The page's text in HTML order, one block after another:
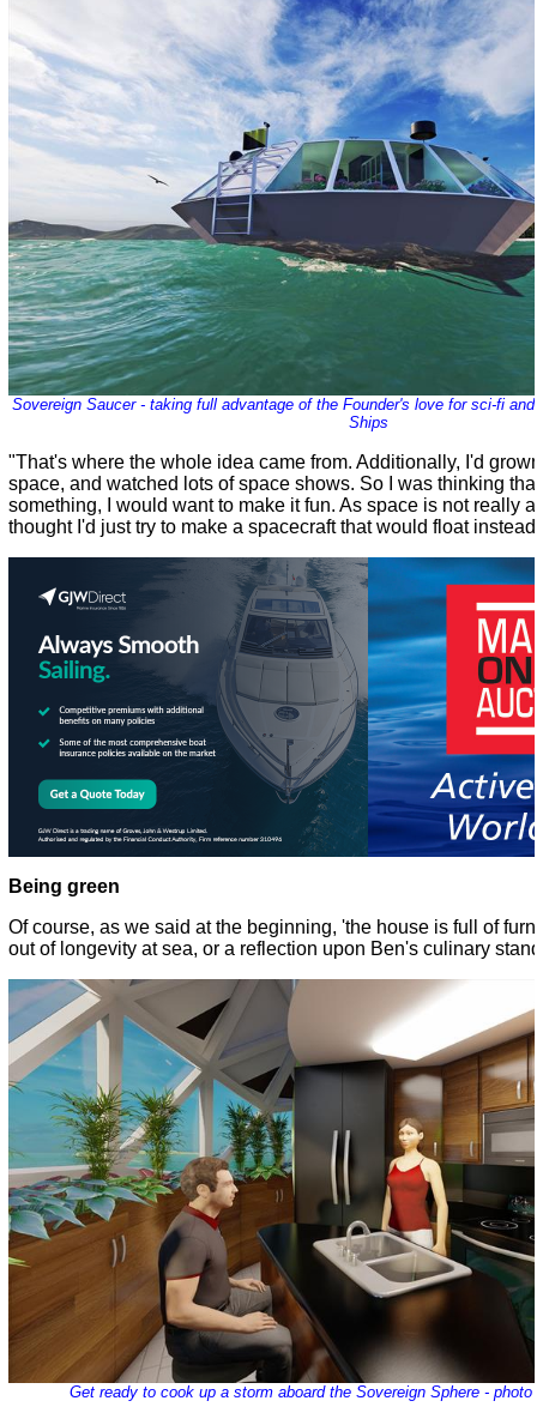
Sovereign Saucer - taking full advantage of the Founder's love for sci-fi
Ships
"That's where the whole idea came from. Additionally, I'd
space, and watched lots of space shows. So I was thinking
something, I would want to make it fun. As space is not really
thought I'd just try to make a spacecraft that would float
Being green
Of course, as we said at the beginning, 'the house is full of
out of longevity at sea, or a reflection upon Ben's culinary
Get ready to cook up a storm aboard the Sovereign Sphere -